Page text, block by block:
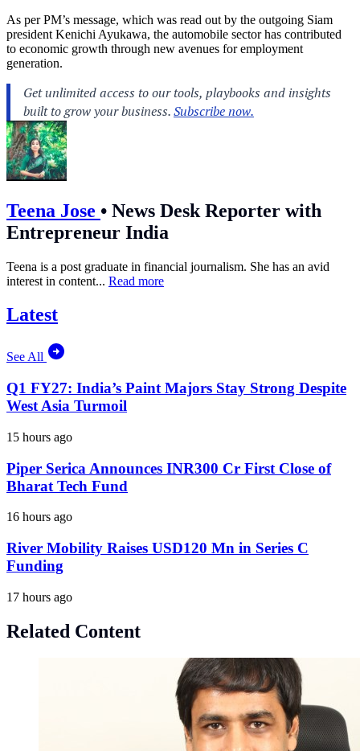
As per PM’s message, which was read out by the outgoing Siam
president Kenichi Ayukawa, the automobile sector has contributed
to economic growth through new avenues for employment
generation.
Teena Jose • News Desk Reporter with
Entrepreneur India
Teena is a post graduate in financial journalism. She has an avid
interest in content... Read more
Latest
See All
Q1 FY27: India’s Paint Majors Stay Strong Despite
West Asia Turmoil
15 hours ago
Piper Serica Announces INR300 Cr First Close of
Bharat Tech Fund
16 hours ago
River Mobility Raises USD120 Mn in Series C
Funding
17 hours ago
Related Content